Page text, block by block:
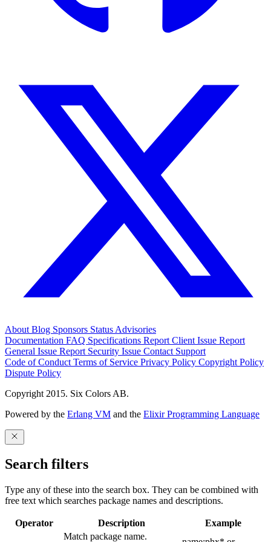
About Blog Sponsors Status Advisories
Documentation FAQ Specifications Report Client Issue Report
General Issue Report Security Issue Contact Support
Code of Conduct Terms of Service Privacy Policy Copyright Policy
Dispute Policy
Copyright 2015. Six Colors AB.
Powered by the Erlang VM and the Elixir Programming Language
Search filters
Type any of these into the search box. They can be combined with
free text which searches package names and descriptions.
Operator Description
Example
Match package name.